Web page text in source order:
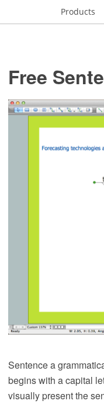
Products
Free
Sentence a
begins with a capital
visually present the